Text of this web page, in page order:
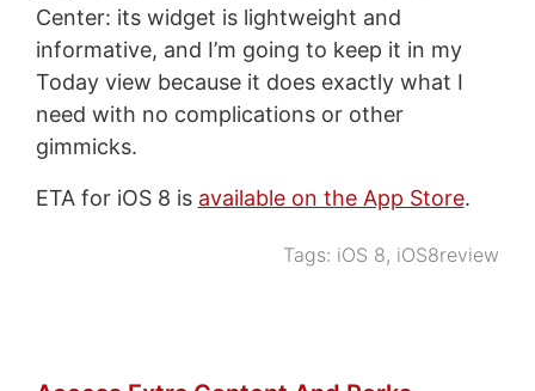
Center: its widget is lightweight and
informative, and I’m going to keep it in my
Today view because it does exactly what I
need with no complications or other
gimmicks.
ETA for iOS 8 is available on the App Store.
Tags: iOS 8, iOS8review